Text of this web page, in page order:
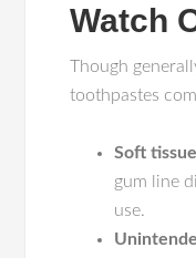
Watch
Though
toothpastes
Soft
gum line
use.